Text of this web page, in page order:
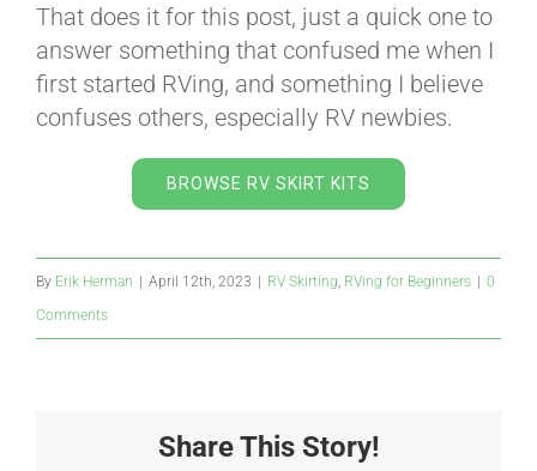
That does it for this post, just a quick one to
answer something that confused me when I
first started RVing, and something I believe
confuses others, especially RV newbies.
BROWSE RV SKIRT KITS
By Erik Herman | April 12th, 2023 | RV Skirting RVing for Beginners | 0
Comments
Share This Story!